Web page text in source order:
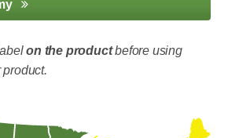
on the productbefore using